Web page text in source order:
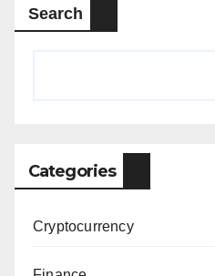
Search
Categories
Cryptocurrency